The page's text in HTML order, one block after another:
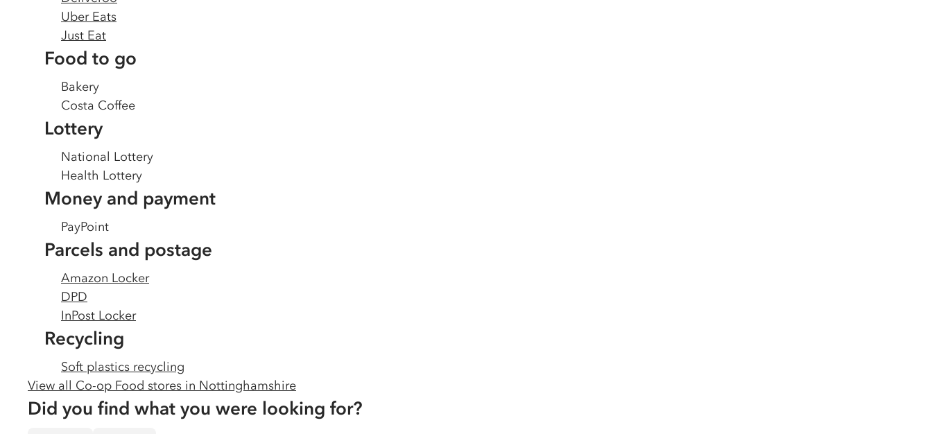
Uber Eats
Just Eat
Food to go
Bakery
Costa Coffee
Lottery
National Lottery
Health Lottery
Money and payment
PayPoint
Parcels and postage
Amazon Locker
DPD
InPost Locker
Recycling
Soft plastics recycling
View all Co-op Food stores in Nottinghamshire
Did you find what you were looking for?